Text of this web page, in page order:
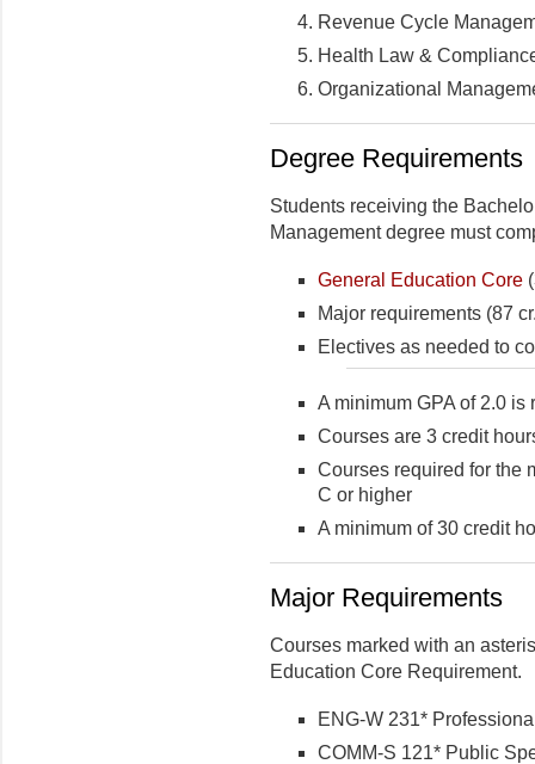
Revenue Cycle
Health Law &
Organizational
Degree Requirements
Students receiving the
Management degree must
General Education Core
Major requirements (87
Electives as needed to
A minimum GPA of 2.0 is
Courses are 3 credit
Courses required for the
C or higher
A minimum of 30 credit
Major Requirements
Courses marked with an
Education Core Requirement.
ENG-W 231*
COMM-S 121* Public